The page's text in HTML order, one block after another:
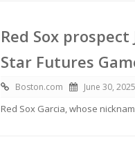
Red Sox
Star Futures
Boston.com June 30, 2025
Red Sox Garcia, whose